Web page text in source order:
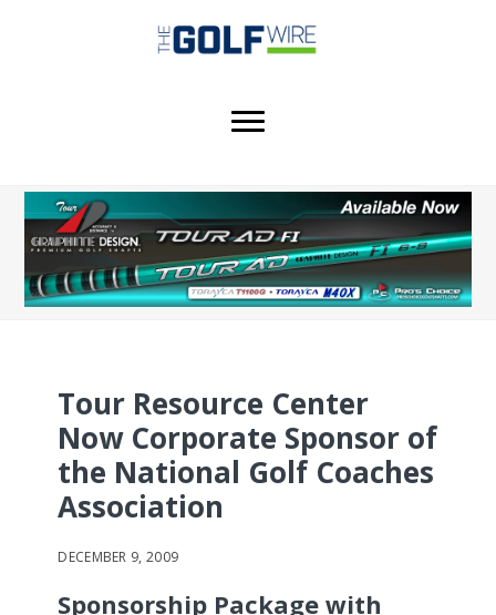
Tour Resource Center
Now Corporate Sponsor of
the National Golf Coaches
Association
DECEMBER 9, 2009
Sponsorship Package with